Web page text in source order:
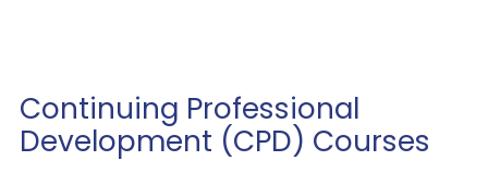
Continuing Professional
Development (CPD) Courses